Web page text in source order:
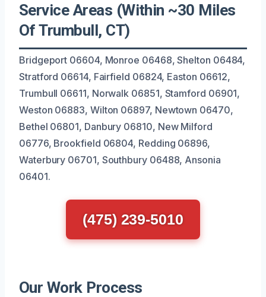
Service Areas (Within ~30 Miles
Of Trumbull, CT)
Bridgeport 06604, Monroe 06468, Shelton 06484,
Stratford 06614, Fairfield 06824, Easton 06612,
Trumbull 06611, Norwalk 06851, Stamford 06901,
Weston 06883, Wilton 06897, Newtown 06470,
Bethel 06801, Danbury 06810, New Milford
06776, Brookfield 06804, Redding 06896,
Waterbury 06701, Southbury 06488, Ansonia
06401.
(475) 239-5010
Our Work Process